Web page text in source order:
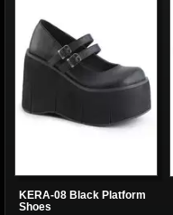
KERA-08 Black Platform
Shoes